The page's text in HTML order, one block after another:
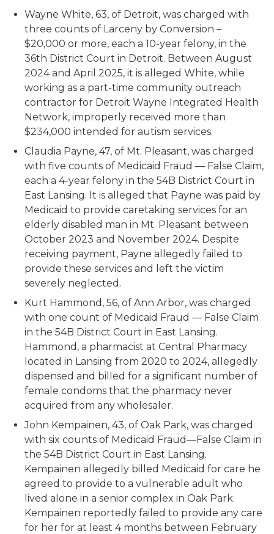
Wayne White, 63, of Detroit, was charged with
three counts of Larceny by Conversion –
$20,000 or more, each a 10-year felony, in the
36th District Court in Detroit. Between August
2024 and April 2025, it is alleged White, while
working as a part-time community outreach
contractor for Detroit Wayne Integrated Health
Network, improperly received more than
$234,000 intended for autism services.
Claudia Payne, 47, of Mt. Pleasant, was charged
with five counts of Medicaid Fraud — False Claim,
each a 4-year felony in the 54B District Court in
East Lansing. It is alleged that Payne was paid by
Medicaid to provide caretaking services for an
elderly disabled man in Mt. Pleasant between
October 2023 and November 2024. Despite
receiving payment, Payne allegedly failed to
provide these services and left the victim
severely neglected.
Kurt Hammond, 56, of Ann Arbor, was charged
with one count of Medicaid Fraud — False Claim
in the 54B District Court in East Lansing.
Hammond, a pharmacist at Central Pharmacy
located in Lansing from 2020 to 2024, allegedly
dispensed and billed for a significant number of
female condoms that the pharmacy never
acquired from any wholesaler.
John Kempainen, 43, of Oak Park, was charged
with six counts of Medicaid Fraud—False Claim in
the 54B District Court in East Lansing.
Kempainen allegedly billed Medicaid for care he
agreed to provide to a vulnerable adult who
lived alone in a senior complex in Oak Park.
Kempainen reportedly failed to provide any care
for her for at least 4 months between February